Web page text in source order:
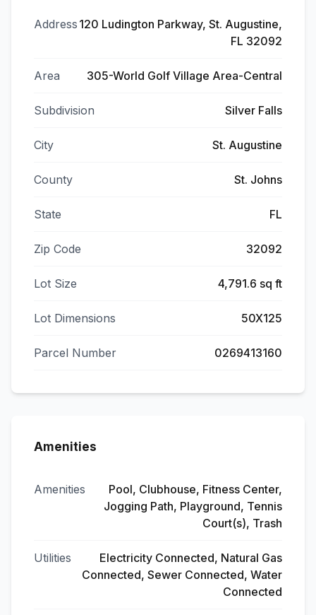
Address 120 Ludington Parkway, St. Augustine,
FL 32092
Area 305-World Golf Village Area-Central
Subdivision Silver Falls
City St. Augustine
County St. Johns
State FL
Zip Code 32092
Lot Size 4,791.6 sq ft
Lot Dimensions 50X125
Parcel Number 0269413160
Amenities
Amenities
Pool, Clubhouse, Fitness Center,
Jogging Path, Playground, Tennis
Court(s), Trash
Utilities
Electricity Connected, Natural Gas
Connected, Sewer Connected, Water
Connected